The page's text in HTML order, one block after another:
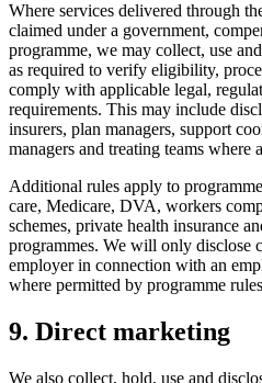
Where services delivered through
claimed under a government,
programme, we may collect, use
as required to verify eligibility,
comply with applicable legal,
requirements. This may include
insurers, plan managers, support
managers and treating teams where
Additional rules apply to
care, Medicare, DVA, workers
schemes, private health insurance
programmes. We will only disclose
employer in connection with an
where permitted by programme
9. Direct marketing
We also collect, hold, use and